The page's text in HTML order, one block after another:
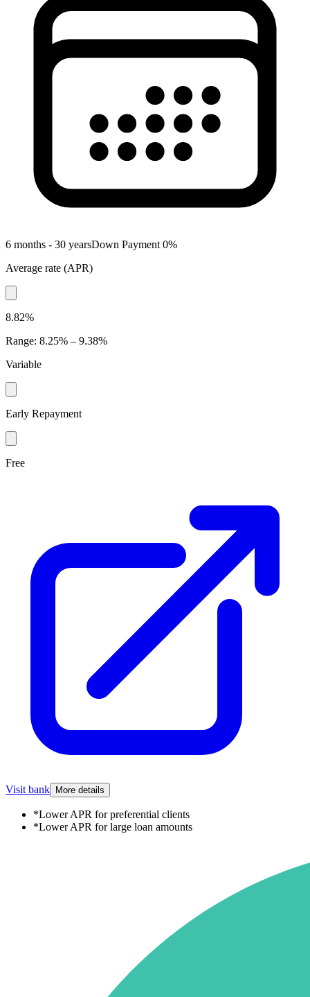
6 months - 30 yearsDown Payment 0%
Average rate (APR)
8.82%
Range: 8.25% – 9.38%
Variable
Early Repayment
Free
Visit bank More details
*Lower APR for preferential clients
*Lower APR for large loan amounts